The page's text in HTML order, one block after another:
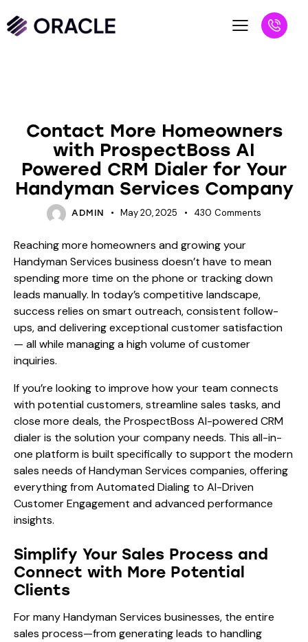
Contact More Homeowners
with ProspectBoss AI
Powered CRM Dialer for Your
Handyman Services Company
ADMIN May 20, 2025 430 Comments
Reaching more homeowners and growing your
Handyman Services business doesn’t have to mean
spending more time on the phone or tracking down
leads manually. In today’s competitive landscape,
success relies on smart outreach, consistent follow-
ups, and delivering exceptional customer satisfaction
— all while managing a high volume of customer
inquiries.
If you’re looking to improve how your team connects
with potential customers, streamline sales tasks, and
close more deals, the ProspectBoss AI-powered CRM
dialer is the solution your company needs. This all-in-
one platform is built specifically to support the modern
sales needs of Handyman Services companies, offering
everything from Automated Dialing to AI-Driven
Customer Engagement and advanced performance
insights.
Simplify Your Sales Process and
Connect with More Potential
Clients
For many Handyman Services businesses, the entire
sales process—from generating leads to handling